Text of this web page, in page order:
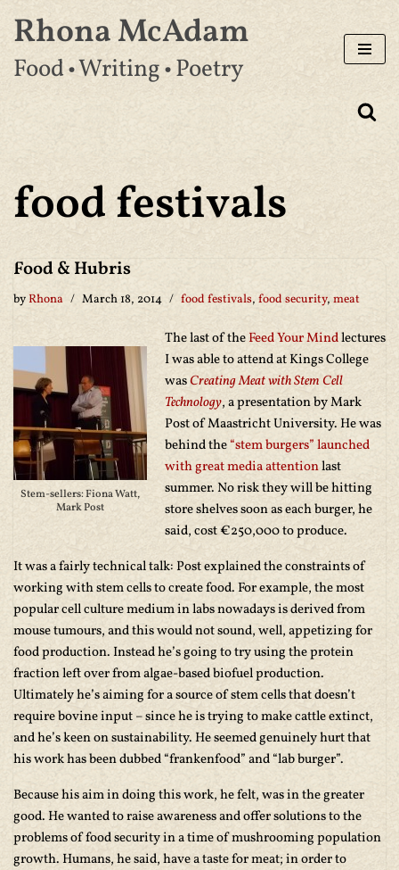
Skip
to
Rhona McAdam
Food • Writing • Poetry
food festivals
Food & Hubris
byRhona March 18, 2014 food festivals, food security, meat
Stem-sellers: Fiona Watt,
Mark Post
The last of theFeed Your Mindlectures
I was able to attend at Kings College
wasCreating Meat with Stem Cell
Technology, a presentation by Mark
Post of Maastricht University. He was
behind the“stem burgers” launched
with great media attentionlast
summer. No risk they will be hitting
store shelves soon as each burger, he
said, cost €250,000 to produce.
It was a fairly technical talk: Post explained the constraints of
working with stem cells to create food. For example, the most
popular cell culture medium in labs nowadays is derived from
mouse tumours, and this would not sound, well, appetizing for
food production. Instead he’s going to try using the protein
fraction left over from algae-based biofuel production.
Ultimately he’s aiming for a source of stem cells that doesn’t
require bovine input – since he is trying to make cattle extinct,
and he’s keen on sustainability. He seemed genuinely hurt that
his work has been dubbed “frankenfood” and “lab burger”.
Because his aim in doing this work, he felt, was in the greater
good. He wanted to raise awareness and offer solutions to the
problems of food security in a time of mushrooming population
growth. Humans, he said, have a taste for meat; in order to